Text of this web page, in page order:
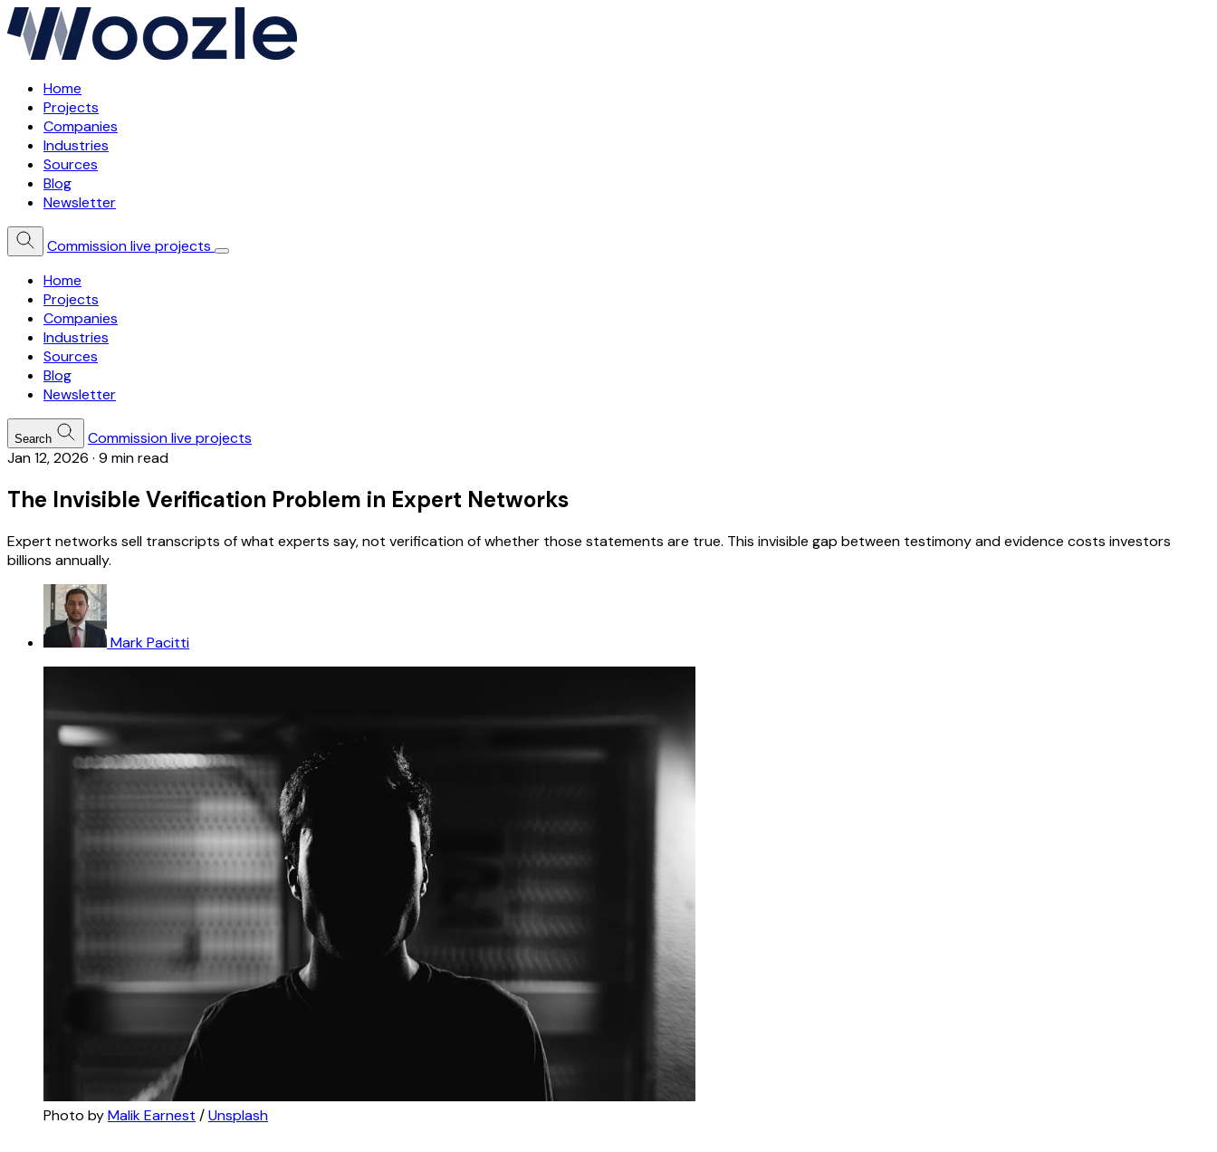
Home
Projects
Companies
Industries
Sources
Blog
Newsletter
Commission live projects
Home
Projects
Companies
Industries
Sources
Blog
Newsletter
Search
Commission live projects
Jan 12, 2026 · 9 min read
The Invisible Verification Problem in Expert Networks
Expert networks sell transcripts of what experts say, not verification of whether those statements are true. This invisible gap between testimony and evidence costs investors
billions annually.
Mark Pacitti
Photo by Malik Earnest / Unsplash